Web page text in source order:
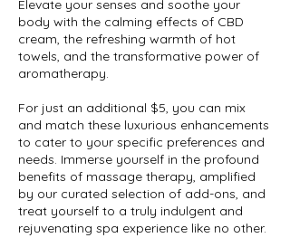
Elevate your senses and soothe your
body with the calming effects of CBD
cream, the refreshing warmth of hot
towels, and the transformative power of
aromatherapy.
For just an additional $5, you can mix
and match these luxurious enhancements
to cater to your specific preferences and
needs. Immerse yourself in the profound
benefits of massage therapy, amplified
by our curated selection of add-ons, and
treat yourself to a truly indulgent and
rejuvenating spa experience like no other.